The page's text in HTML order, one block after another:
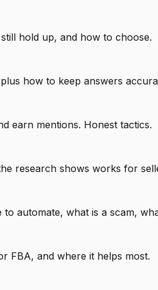
hold up, and how to choose.
how to keep answers
earn mentions. Honest tactics.
research shows works for
automate, what is a scam,
FBA, and where it helps most.